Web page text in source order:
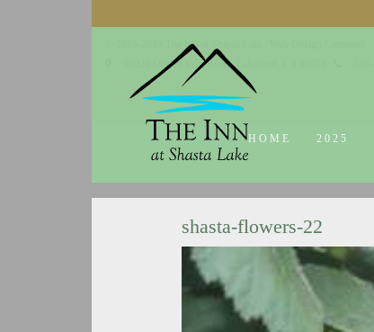
HOME 2025
shasta-flowers-22
© 2014-2019 The Inn at Shasta Lake |
18026 Obrien Inlet Road